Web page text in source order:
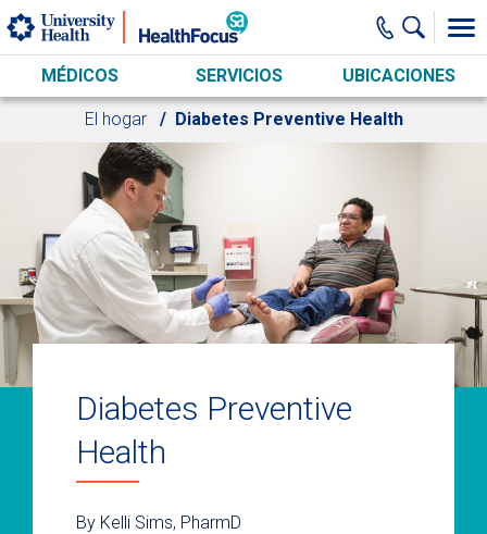
Skip to main content
MÉDICOS SERVICIOS UBICACIONES
El hogar Diabetes Preventive Health
Diabetes Preventive
Health
By Kelli Sims, PharmD